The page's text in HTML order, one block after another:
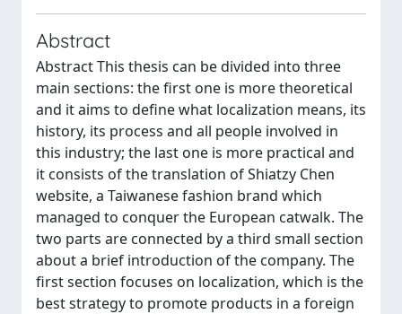
Abstract
Abstract This thesis can be divided into three
main sections: the first one is more theoretical
and it aims to define what localization means, its
history, its process and all people involved in
this industry; the last one is more practical and
it consists of the translation of Shiatzy Chen
website, a Taiwanese fashion brand which
managed to conquer the European catwalk. The
two parts are connected by a third small section
about a brief introduction of the company. The
first section focuses on localization, which is the
best strategy to promote products in a foreign